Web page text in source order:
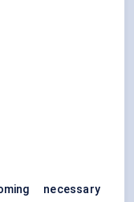
necessary